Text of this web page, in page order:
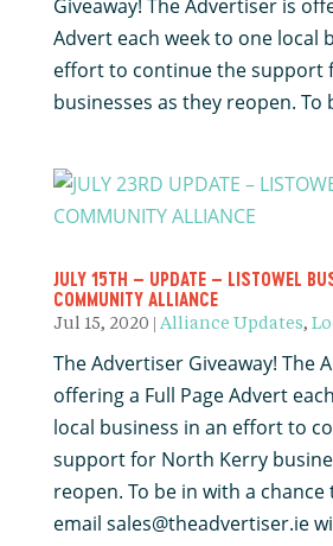
Giveaway! The Advertiser is
Advert each week to one local
effort to continue the support
businesses as they reopen. To
JULY 15TH – UPDATE – LISTOWEL
COMMUNITY ALLIANCE
Jul 15, 2020 Alliance Updates,
The Advertiser Giveaway! The
offering a Full Page Advert
local business in an effort to
support for North Kerry
reopen. To be in with a chance
email sales@theadvertiser.ie